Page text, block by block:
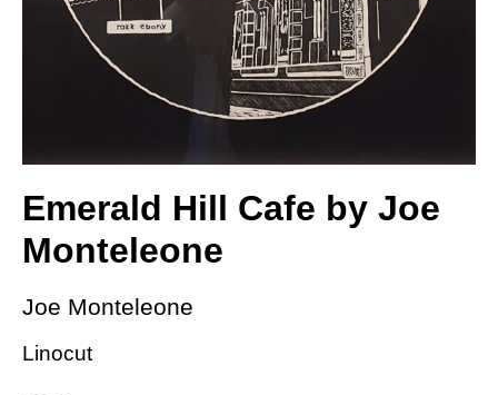
Emerald Hill Cafe by Joe
Monteleone
Joe Monteleone
Linocut